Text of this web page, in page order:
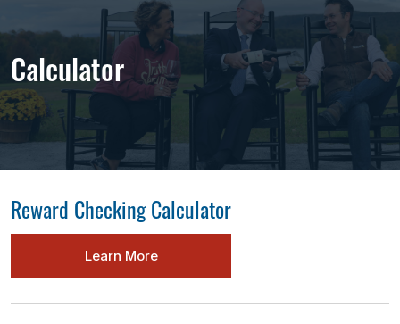
Calculator
Reward Checking Calculator
Learn More